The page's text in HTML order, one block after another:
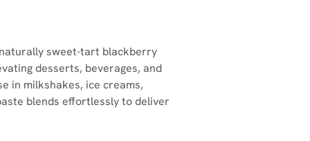
sweet-tart blackberry
desserts, beverages, and
in milkshakes, ice creams,
blends effortlessly to deliver